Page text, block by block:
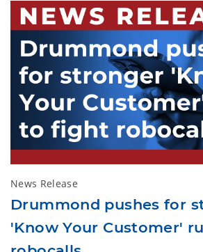
News Release
Drummond pushes for
'Know Your Customer'